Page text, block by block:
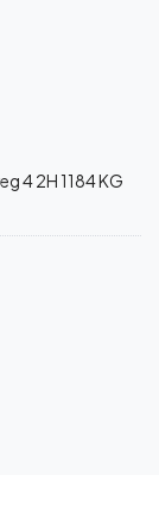
4 2H 1184 KG